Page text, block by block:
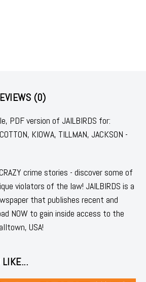
(0)
PDF version of JAILBIRDS for:
KIOWA, TILLMAN, JACKSON -
crime stories - discover some of
violators of the law! JAILBIRDS is a
that publishes recent and
NOW to gain inside access to the
USA!
LIKE...